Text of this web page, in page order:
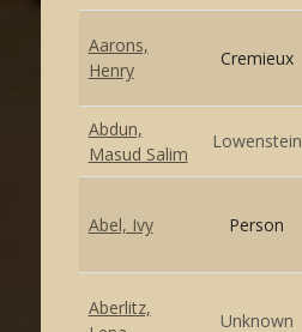
Aarons,
Henry
Cremieux
Abdun,
Masud Salim
Lowenstein
Abel, Ivy Person
Aberlitz,
Unknown